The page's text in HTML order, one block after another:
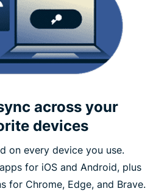
across your
devices
on every device you use.
for iOS and Android, plus
for Chrome, Edge, and Brave.